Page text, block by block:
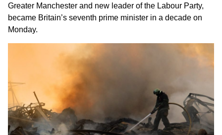
Greater Manchester and new leader of the Labour Party,
became Britain’s seventh prime minister in a decade on
Monday.